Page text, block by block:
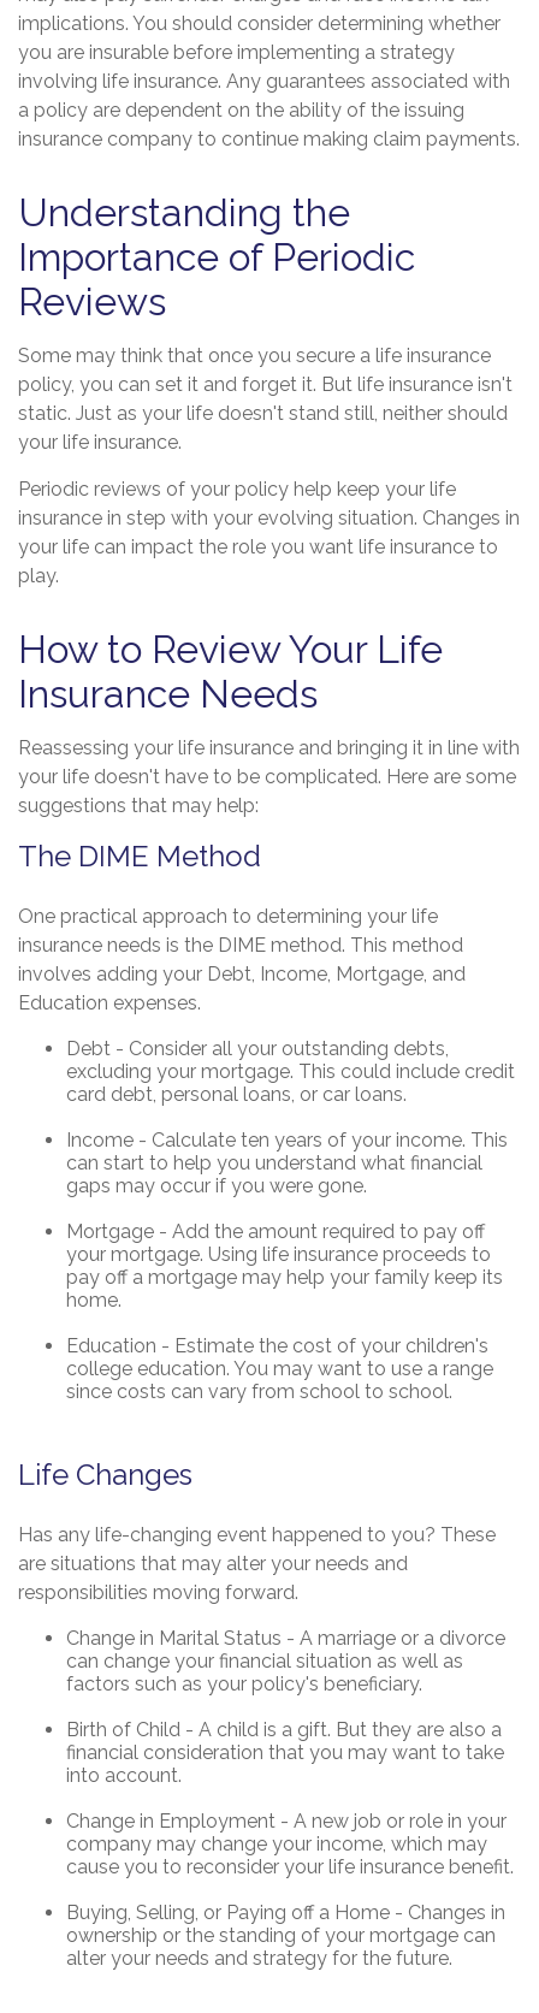
implications. You should consider determining whether
you are insurable before implementing a strategy
involving life insurance. Any guarantees associated with
a policy are dependent on the ability of the issuing
insurance company to continue making claim payments.
Understanding the
Importance of Periodic
Reviews
Some may think that once you secure a life insurance
policy, you can set it and forget it. But life insurance isn't
static. Just as your life doesn't stand still, neither should
your life insurance.
Periodic reviews of your policy help keep your life
insurance in step with your evolving situation. Changes in
your life can impact the role you want life insurance to
play.
How to Review Your Life
Insurance Needs
Reassessing your life insurance and bringing it in line with
your life doesn't have to be complicated. Here are some
suggestions that may help:
The DIME Method
One practical approach to determining your life
insurance needs is the DIME method. This method
involves adding your Debt, Income, Mortgage, and
Education expenses.
Debt - Consider all your outstanding debts,
excluding your mortgage. This could include credit
card debt, personal loans, or car loans.
Income - Calculate ten years of your income. This
can start to help you understand what financial
gaps may occur if you were gone.
Mortgage - Add the amount required to pay off
your mortgage. Using life insurance proceeds to
pay off a mortgage may help your family keep its
home.
Education - Estimate the cost of your children's
college education. You may want to use a range
since costs can vary from school to school.
Life Changes
Has any life-changing event happened to you? These
are situations that may alter your needs and
responsibilities moving forward.
Change in Marital Status - A marriage or a divorce
can change your financial situation as well as
factors such as your policy's beneficiary.
Birth of Child - A child is a gift. But they are also a
financial consideration that you may want to take
into account.
Change in Employment - A new job or role in your
company may change your income, which may
cause you to reconsider your life insurance benefit.
Buying, Selling, or Paying off a Home - Changes in
ownership or the standing of your mortgage can
alter your needs and strategy for the future.